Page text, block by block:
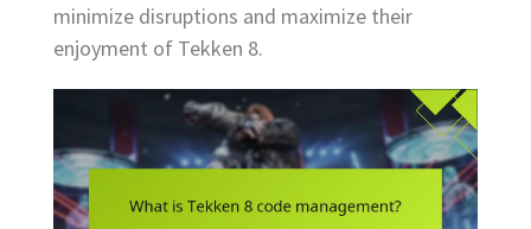
minimize disruptions and maximize their
enjoyment of Tekken 8.